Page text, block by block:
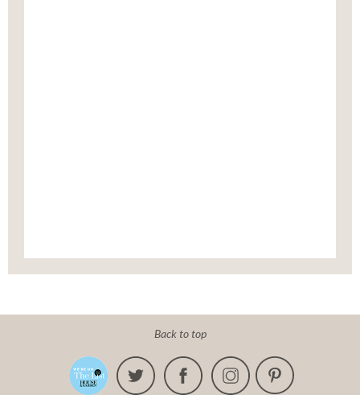
Back to top